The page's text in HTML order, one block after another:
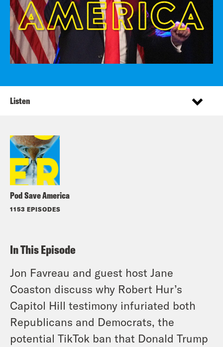
Pod Save America
1153 EPISODES
Listen
In This Episode
Jon Favreau and guest host Jane
Coaston discuss why Robert Hur’s
Capitol Hill testimony infuriated both
Republicans and Democrats, the
potential TikTok ban that Donald Trump